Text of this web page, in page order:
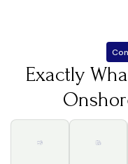
Exactly